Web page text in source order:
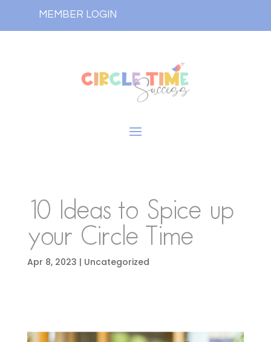
MEMBER LOGIN
10 Ideas to Spice up
your Circle Time
Apr 8, 2023 | Uncategorized